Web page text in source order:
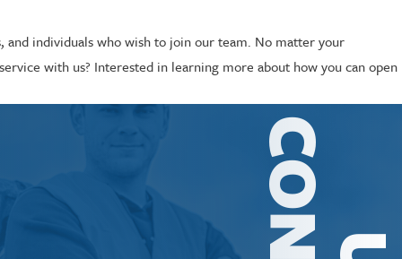
and individuals who wish to join our team. No matter your
with us? Interested in learning more about how you can open